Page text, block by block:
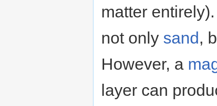
matter
not only sand,
However, a
layer can